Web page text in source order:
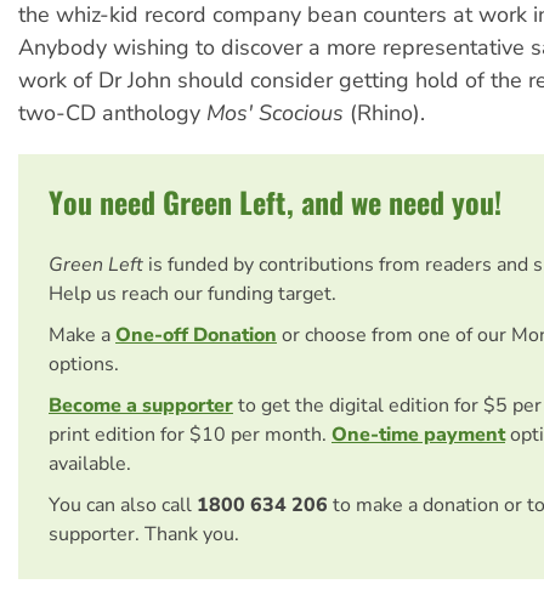
the whiz-kid record company bean counters at work
Anybody wishing to discover a more representative
work of Dr John should consider getting hold of the
two-CD anthology Mos' Scocious (Rhino).
You need Green Left, and we need you!
Green Left is funded by contributions from readers and
Help us reach our funding target.
Make aOne-off Donation or choose from one of our
options.
Become a supporterto get the digital edition for $5
print edition for $10 per month. One-time payment
available.
You can also call 1800 634 206 to make a donation or
supporter. Thank you.